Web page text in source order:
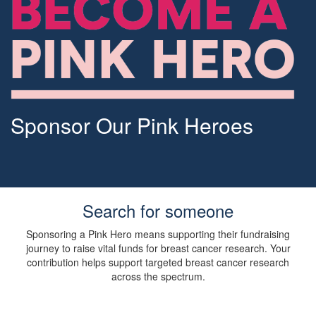
Sponsor Our Pink Heroes
Search for someone
Sponsoring a Pink Hero means supporting their fundraising
journey to raise vital funds for breast cancer research. Your
contribution helps support targeted breast cancer research
across the spectrum.